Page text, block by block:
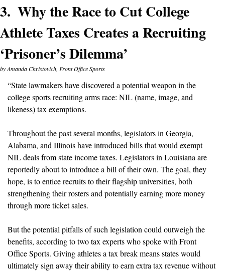
3.  Why the Race to Cut College
Athlete Taxes Creates a Recruiting
‘Prisoner’s Dilemma’
by Amanda Christovich, Front Office Sports
“State lawmakers have discovered a potential weapon in the
college sports recruiting arms race: NIL (name, image, and
likeness) tax exemptions.
Throughout the past several months, legislators in Georgia,
Alabama, and Illinois have introduced bills that would exempt
NIL deals from state income taxes. Legislators in Louisiana are
reportedly about to introduce a bill of their own. The goal, they
hope, is to entice recruits to their flagship universities, both
strengthening their rosters and potentially earning more money
through more ticket sales.
But the potential pitfalls of such legislation could outweigh the
benefits, according to two tax experts who spoke with Front
Office Sports. Giving athletes a tax break means states would
ultimately sign away their ability to earn extra tax revenue without